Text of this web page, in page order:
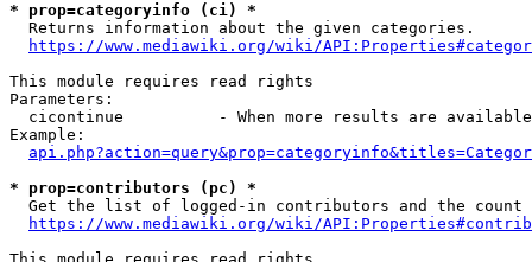
* prop=categoryinfo (ci) *
  Returns information about the given categories.
https://www.mediawiki.org/wiki/
This module requires read rights
Parameters:
cicontinue          - When more results are
Example:
* prop=contributors (pc) *
Get the list of logged-in contributors and the
https://www.mediawiki.org/wiki/